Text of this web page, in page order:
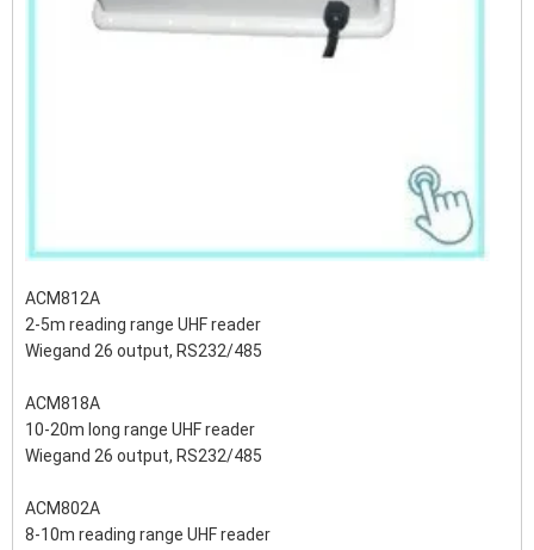
ACM812A
2-5m reading range UHF reader
Wiegand 26 output, RS232/485
ACM818A
10-20m long range UHF reader
Wiegand 26 output, RS232/485
ACM802A
8-10m reading range UHF reader